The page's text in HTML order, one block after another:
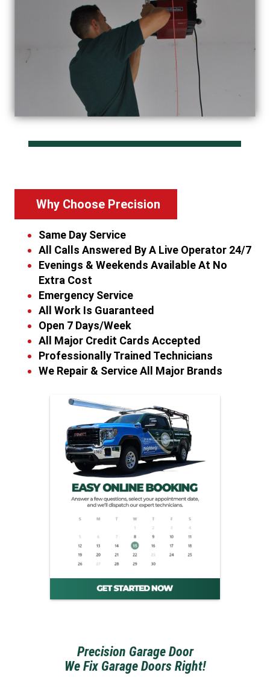
Why Choose Precision
Same Day Service
All Calls Answered By A Live Operator 24/7
Evenings & Weekends Available At No
Extra Cost
Emergency Service
All Work Is Guaranteed
Open 7 Days/Week
All Major Credit Cards Accepted
Professionally Trained Technicians
We Repair & Service All Major Brands
Precision Garage Door
We Fix Garage Doors Right!